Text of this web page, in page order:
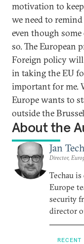
motivation to
we need to
even though
so. The European
Foreign policy will
in taking the EU
important for me.
Europe wants to
outside the
About the
Jan
Director,
Techau
Europe
security
director
RECENT